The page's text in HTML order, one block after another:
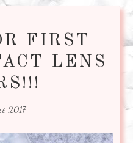
FIRST
LENS
2017